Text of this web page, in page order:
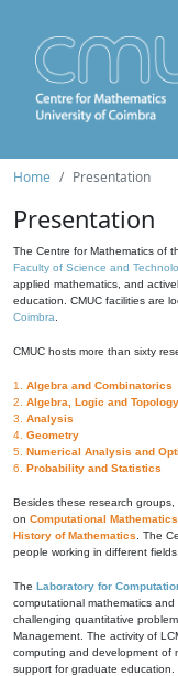
Home Presentation
Presentation
The Centre for Mathematics of
Faculty of Science and
applied mathematics, and
education. CMUC facilities are
Coimbra
CMUC hosts more than sixty
1. Algebra and Combinatorics
2. Algebra, Logic and Topology
3. Analysis
4. Geometry
5. Numerical Analysis and
6. Probability and Statistics
Besides these research groups,
on Computational Mathematics
History of Mathematics . The
people working in different
The Laboratory for
computational mathematics
challenging quantitative
Management. The activity of
computing and development of
support for graduate education.